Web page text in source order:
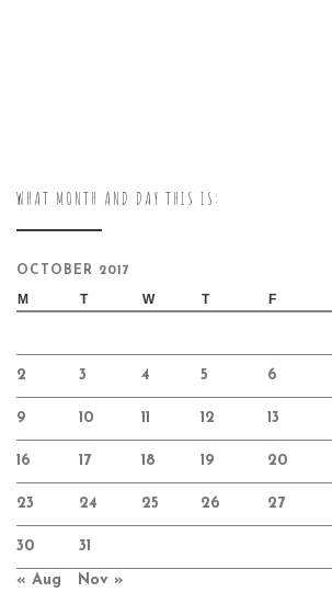
WHAT MONTH AND DAY THIS IS:
OCTOBER 2017
M T W T F
2 3 4 5 6
9 10 11 12 13
16 17 18 19 20
23 24 25 26 27
30 31
« Aug Nov »